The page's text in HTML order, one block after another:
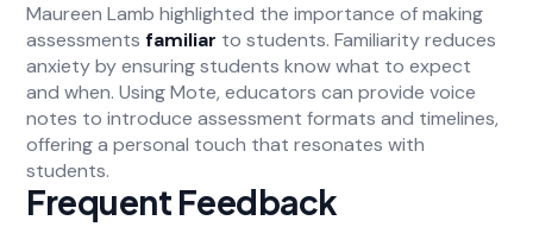
Maureen Lamb highlighted the importance of making
assessmentsfamiliar to students. Familiarity reduces
anxiety by ensuring students know what to expect
and when. Using Mote, educators can provide voice
notes to introduce assessment formats and timelines,
offering a personal touch that resonates with
students.
Frequent Feedback